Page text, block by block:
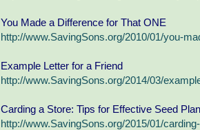
You Made a Difference for That ONE
http://www.SavingSons.org/2010/01/you-
Example Letter for a Friend
http://www.SavingSons.org/2014/03/
Carding a Store: Tips for Effective Seed
http://www.SavingSons.org/2015/01/